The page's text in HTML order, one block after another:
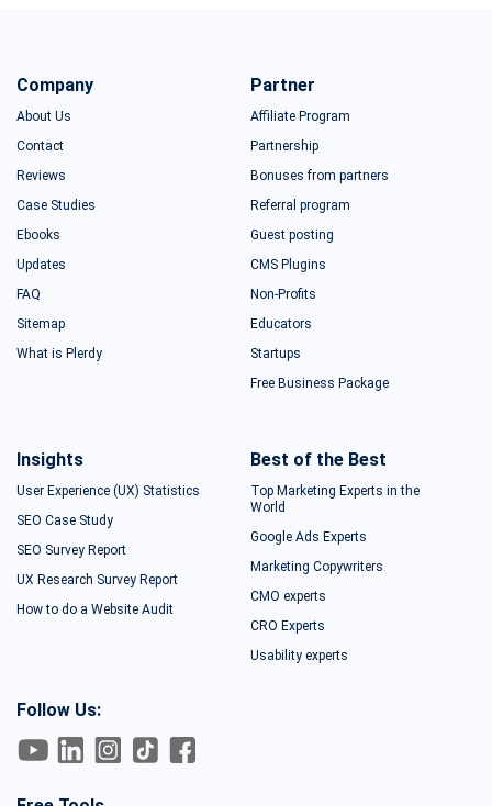
Company
About Us
Contact
Reviews
Case Studies
Ebooks
Updates
FAQ
Sitemap
What is Plerdy
Partner
Affiliate Program
Partnership
Bonuses from partners
Referral program
Guest posting
CMS Plugins
Non-Profits
Educators
Startups
Free Business Package
Insights
User Experience (UX) Statistics
SEO Case Study
SEO Survey Report
UX Research Survey Report
How to do a Website Audit
Best of the Best
Top Marketing Experts in the
World
Google Ads Experts
Marketing Copywriters
CMO experts
CRO Experts
Usability experts
Follow Us: